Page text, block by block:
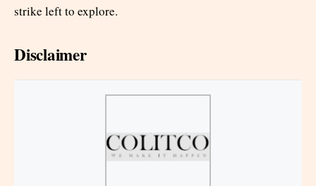
strike left to explore.
Disclaimer